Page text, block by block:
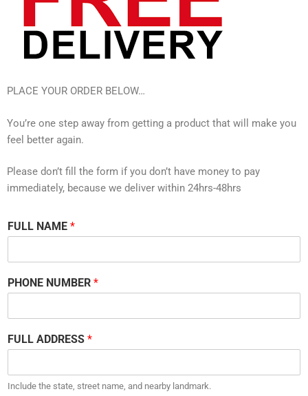
PLACE YOUR ORDER BELOW…
You’re one step away from getting a product that will make you
feel better again.
Please don’t fill the form if you don’t have money to pay
immediately, because we deliver within 24hrs-48hrs
FULL NAME *
PHONE NUMBER *
FULL ADDRESS *
Include the state, street name, and nearby landmark.